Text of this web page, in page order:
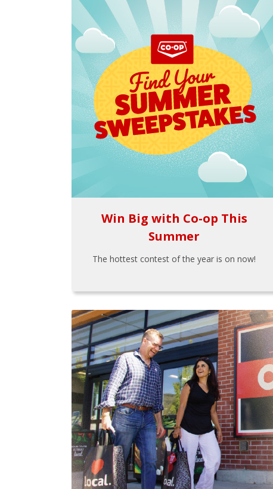
Win Big with Co-op This
Summer
The hottest contest of the year is on now!